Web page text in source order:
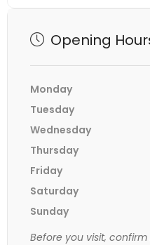
Opening
Monday
Tuesday
Wednesday
Thursday
Friday
Saturday
Sunday
Before you visit, confirm